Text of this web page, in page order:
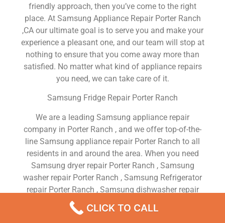
friendly approach, then you’ve come to the right
place. At Samsung Appliance Repair Porter Ranch
,CA our ultimate goal is to serve you and make your
experience a pleasant one, and our team will stop at
nothing to ensure that you come away more than
satisfied. No matter what kind of appliance repairs
you need, we can take care of it.
Samsung Fridge Repair Porter Ranch
We are a leading Samsung appliance repair
company in Porter Ranch , and we offer top-of-the-
line Samsung appliance repair Porter Ranch to all
residents in and around the area. When you need
Samsung dryer repair Porter Ranch , Samsung
washer repair Porter Ranch , Samsung Refrigerator
repair Porter Ranch , Samsung dishwasher repair
Porter Ranch or Samsung stove and oven repair
Porter Ranch , just dial our number and our
CLICK TO CALL